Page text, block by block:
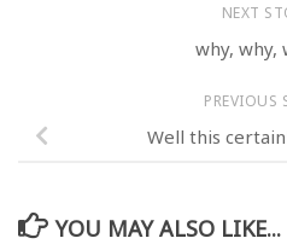
NEXT
why, why,
PREVIOUS
Well this
YOU MAY ALSO LIKE...